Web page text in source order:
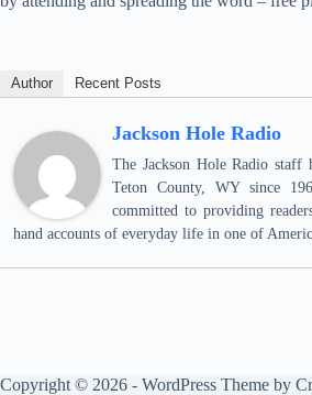
Author Recent Posts
Jackson Hole Radio
The Jackson Hole Radio staff
Teton County, WY since
committed to providing
hand accounts of everyday life in one of
Copyright © 2026 - WordPress Theme by